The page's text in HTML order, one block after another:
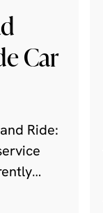
Car
Ride: